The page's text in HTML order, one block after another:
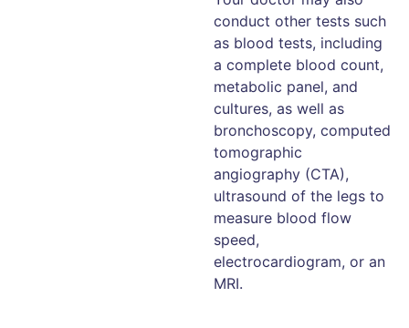
conduct other tests such
as blood tests, including
a complete blood count,
metabolic panel, and
cultures, as well as
bronchoscopy, computed
tomographic
angiography (CTA),
ultrasound of the legs to
measure blood flow
speed,
electrocardiogram, or an
MRI.